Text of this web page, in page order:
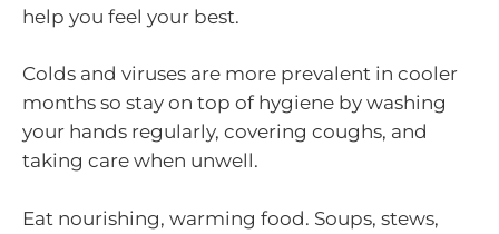
help you feel your best.
Colds and viruses are more prevalent in cooler
months so stay on top of hygiene by washing
your hands regularly, covering coughs, and
taking care when unwell.
Eat nourishing, warming food. Soups, stews,